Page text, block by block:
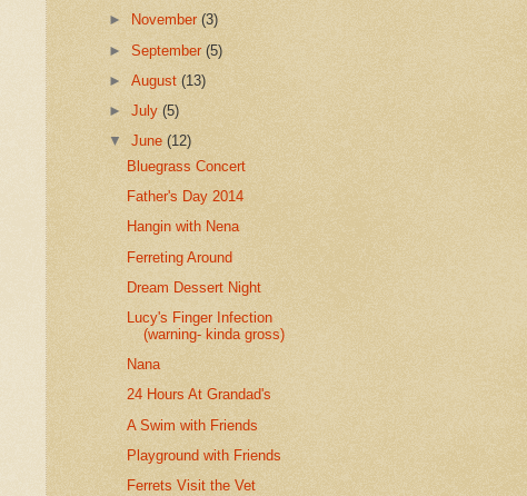
►
November(3)
►September(5)
►August(13)
►July(5)
▼June(12)
Bluegrass Concert
Father's Day 2014
Hangin with Nena
Ferreting Around
Dream Dessert Night
Lucy's Finger Infection
(warning- kinda gross)
Nana
24 Hours At Grandad's
A Swim with Friends
Playground with Friends
Ferrets Visit the Vet